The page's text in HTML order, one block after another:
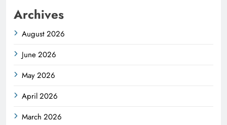
Archives
August 2026
June 2026
May 2026
April 2026
March 2026